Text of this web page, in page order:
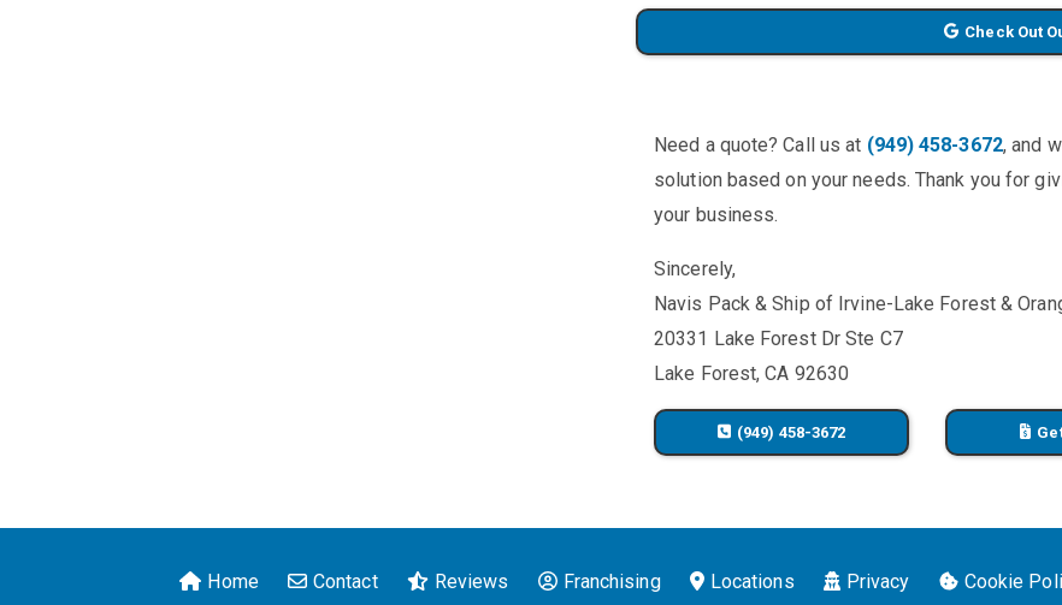
Check Out
Need a quote? Call us at (949) 458-3672, and
solution based on your needs. Thank you for
your business.
Sincerely,
Navis Pack & Ship of Irvine-Lake Forest &
20331 Lake Forest Dr Ste C7
Lake Forest, CA 92630
(949) 458-3672
Home Contact Reviews Franchising Locations Privacy Cookie